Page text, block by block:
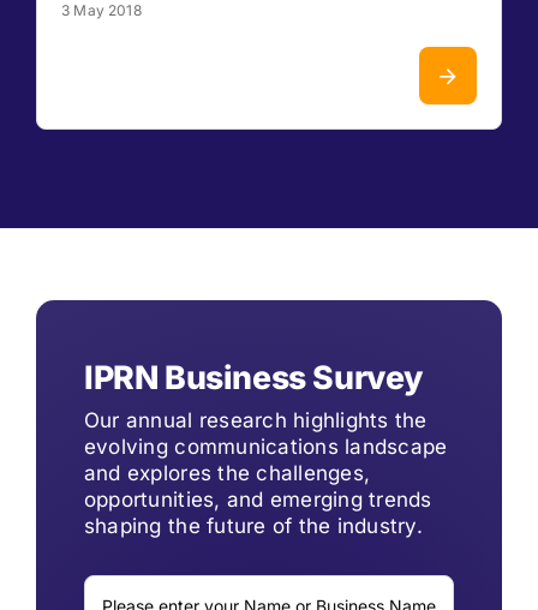
3 May 2018
IPRN Business Survey
Our annual research highlights the
evolving communications landscape
and explores the challenges,
opportunities, and emerging trends
shaping the future of the industry.